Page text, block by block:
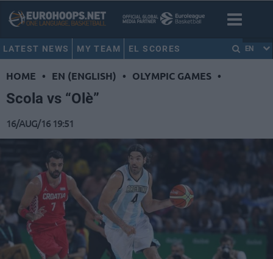
LATEST NEWS MY TEAM EL SCORES EN
HOME • EN (ENGLISH) • OLYMPIC GAMES •
Scola vs “Olè”
16/AUG/16 19:51